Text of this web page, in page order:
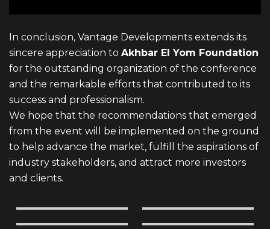
In conclusion, Vantage Developments extends its
sincere appreciation to Akhbar El Yom Foundation
for the outstanding organization of the conference
and the remarkable efforts that contributed to its
success and professionalism.
We hope that the recommendations that emerged
from the event will be implemented on the ground
to help advance the market, fulfill the aspirations of
industry stakeholders, and attract more investors
and clients.